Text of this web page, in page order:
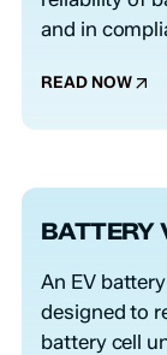
and in
READ NOW
BATTERY
An EV
designed to
battery cell